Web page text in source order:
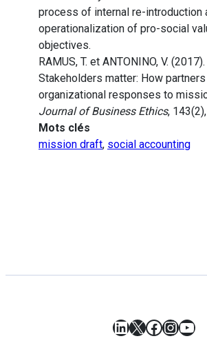
process of internal re-introduction
operationalization of pro-social
objectives.
RAMUS, T. et ANTONINO, V. (2017).
Stakeholders matter: How
organizational responses to
Journal of Business Ethics,
Mots clés
mission draft, social accounting
LinkedIn
X Facebook